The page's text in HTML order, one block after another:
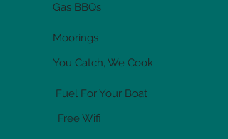
Gas BBQs
Moorings
You Catch, We Cook
Fuel For Your Boat
Free Wifi